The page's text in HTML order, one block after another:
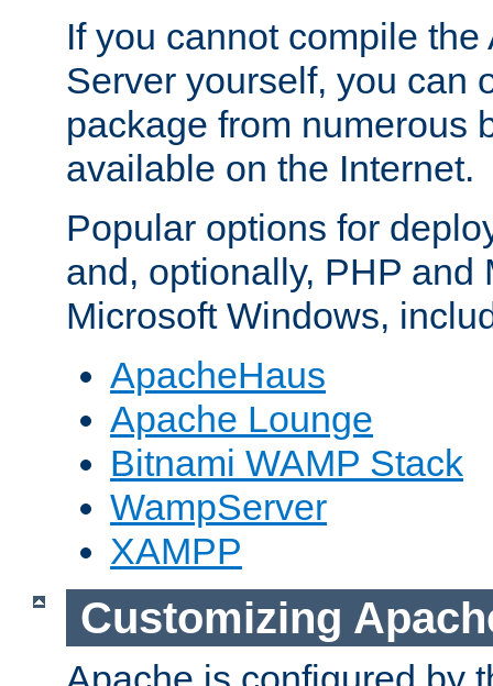
If you cannot compile
Server yourself, you can
package from numerous
available on the Internet.
Popular options for
and, optionally, PHP and
Microsoft Windows,
ApacheHaus
Apache Lounge
Bitnami WAMP Stack
WampServer
XAMPP
Customizing